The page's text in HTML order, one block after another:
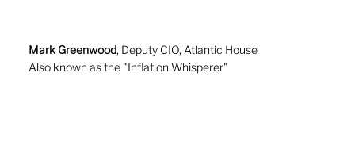
Mark Greenwood, Deputy CIO, Atlantic House
Also known as the "Inflation Whisperer"